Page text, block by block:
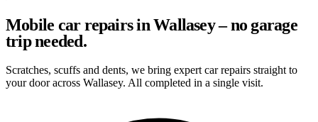
Mobile car repairs in Wallasey – no garage
trip needed.
Scratches, scuffs and dents, we bring expert car repairs straight to
your door across Wallasey. All completed in a single visit.